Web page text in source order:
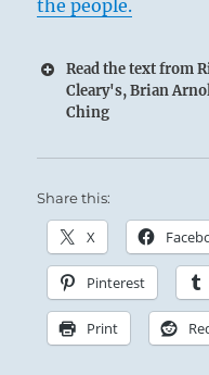
the people.
Read the text from
Cleary's, Brian
Ching
Share this:
X
Pinterest
Print